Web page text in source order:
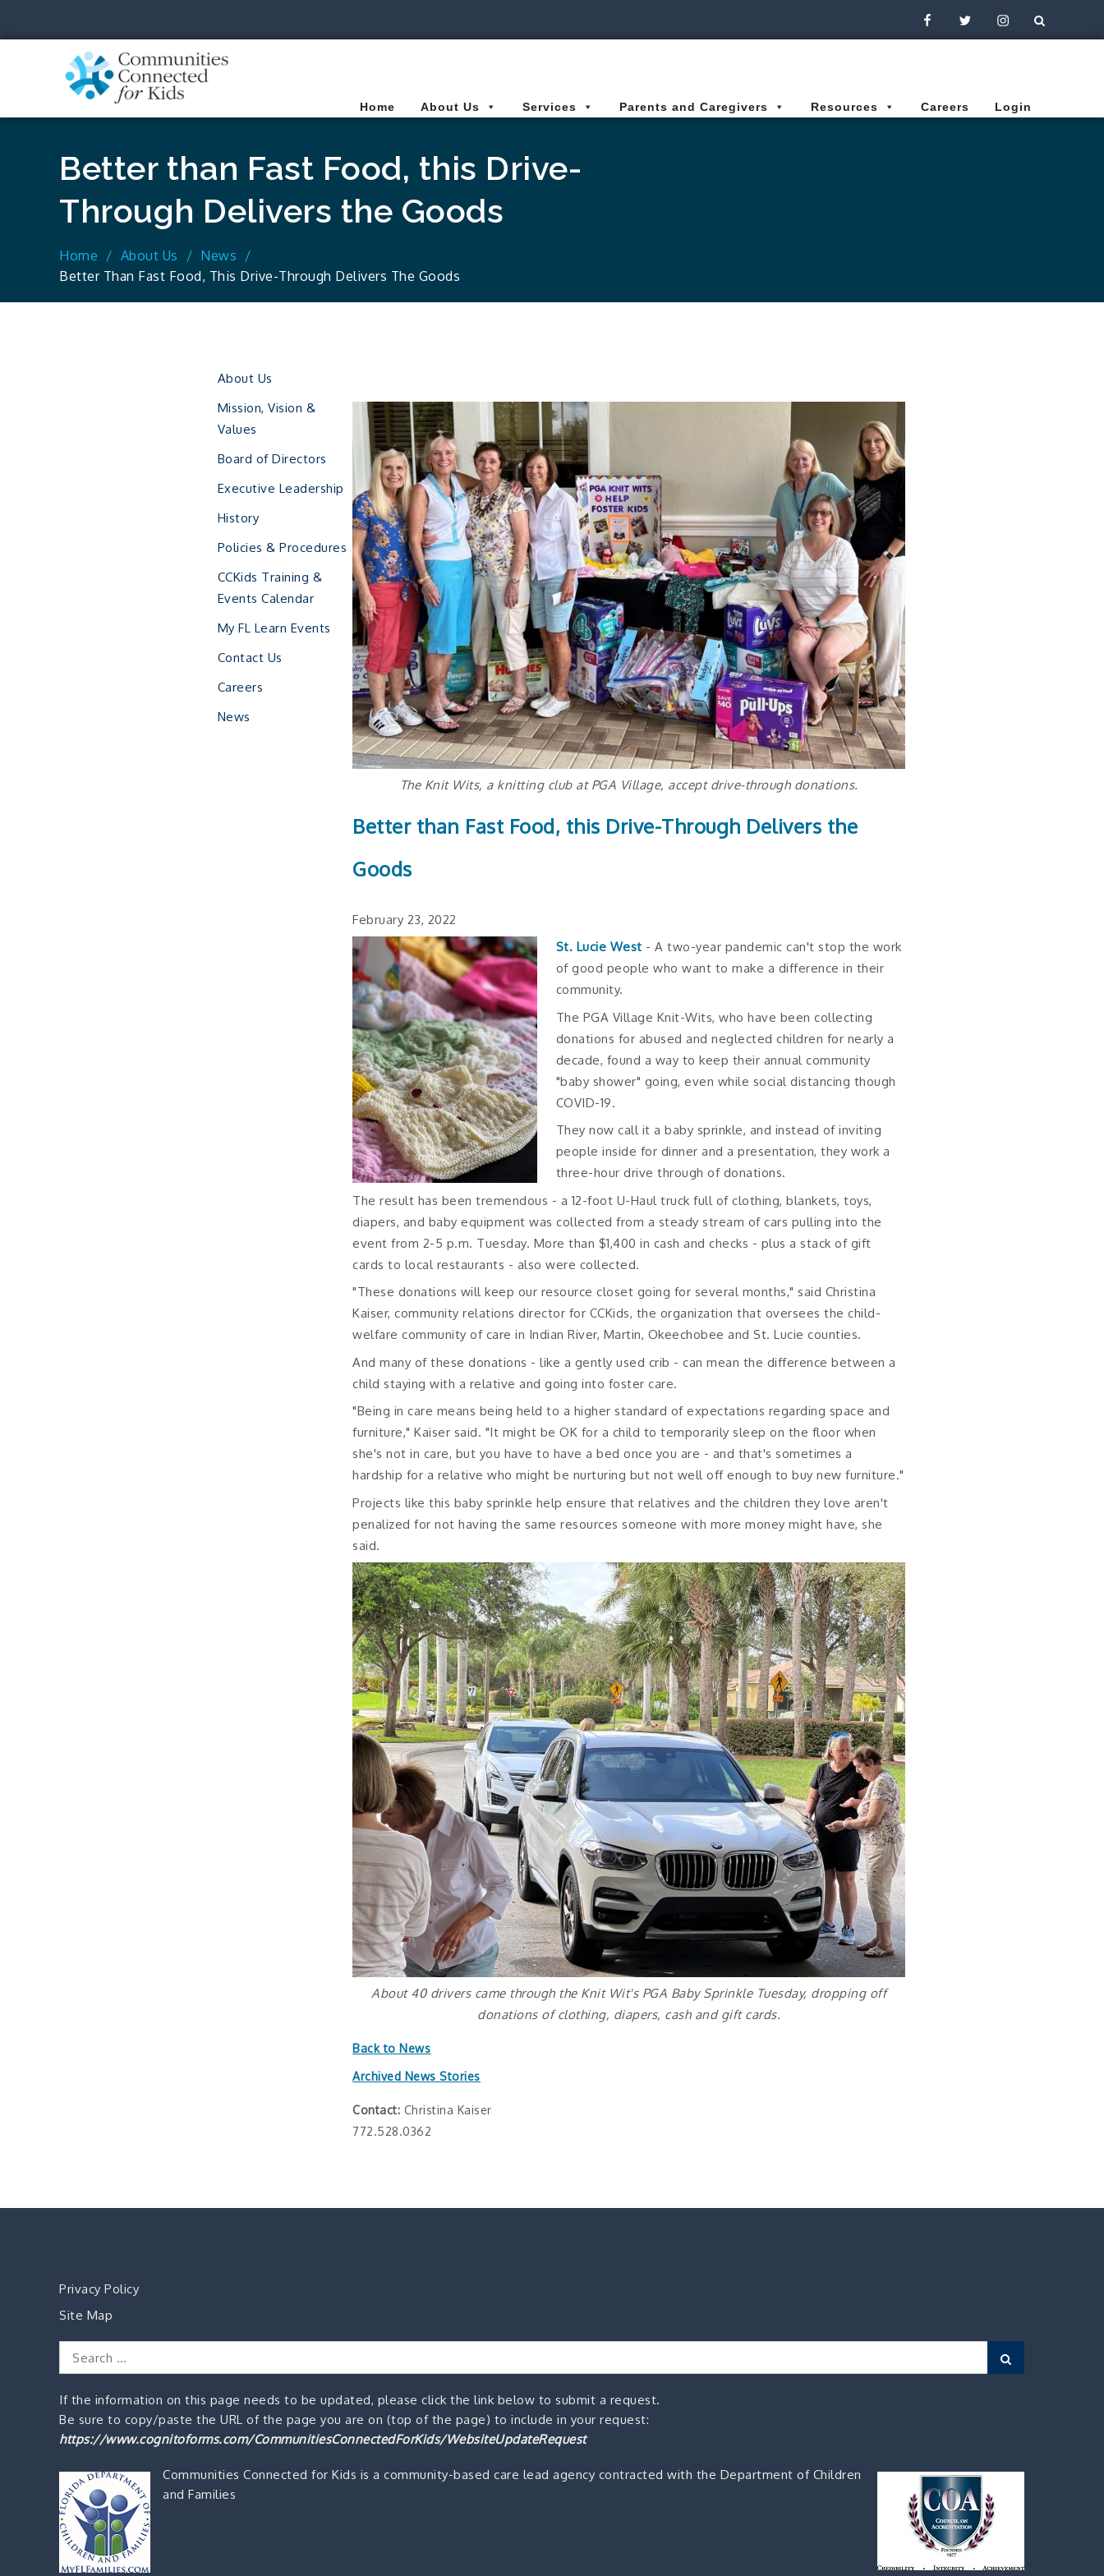
FacebookTwitterInstagram
Home
About Us Services Parents and Caregivers Resources Careers Login
Better than Fast Food, this Drive-
Through Delivers the Goods
Home About Us
News
Better Than Fast Food, This Drive-Through Delivers The Goods
About Us
Mission, Vision &
Values
Board of Directors
Executive Leadership
History
Policies & Procedures
CCKids Training &
Events Calendar
My FL Learn Events
Contact Us
Careers
News
The Knit Wits, a knitting club at PGA Village, accept drive-through donations.
Better than Fast Food, this Drive-Through Delivers the
Goods
February 23, 2022
St. Lucie West - A two-year pandemic can't stop the work
of good people who want to make a difference in their
community.
The PGA Village Knit-Wits, who have been collecting
donations for abused and neglected children for nearly a
decade, found a way to keep their annual community
"baby shower" going, even while social distancing though
COVID-19.
They now call it a baby sprinkle, and instead of inviting
people inside for dinner and a presentation, they work a
three-hour drive through of donations.
The result has been tremendous - a 12-foot U-Haul truck full of clothing, blankets, toys,
diapers, and baby equipment was collected from a steady stream of cars pulling into the
event from 2-5 p.m. Tuesday. More than $1,400 in cash and checks - plus a stack of gift
cards to local restaurants - also were collected.
"These donations will keep our resource closet going for several months," said Christina
Kaiser, community relations director for CCKids, the organization that oversees the child-
welfare community of care in Indian River, Martin, Okeechobee and St. Lucie counties.
And many of these donations - like a gently used crib - can mean the difference between a
child staying with a relative and going into foster care.
"Being in care means being held to a higher standard of expectations regarding space and
furniture," Kaiser said. "It might be OK for a child to temporarily sleep on the floor when
she's not in care, but you have to have a bed once you are - and that's sometimes a
hardship for a relative who might be nurturing but not well off enough to buy new furniture."
Projects like this baby sprinkle help ensure that relatives and the children they love aren't
penalized for not having the same resources someone with more money might have, she
said.
About 40 drivers came through the Knit Wit's PGA Baby Sprinkle Tuesday, dropping off
donations of clothing, diapers, cash and gift cards.
Back to News
Archived News Stories
Contact: Christina Kaiser
772.528.0362
Privacy Policy
Site Map
Search
for:
If the information on this page needs to be updated, please click the link below to submit a request.
Be sure to copy/paste the URL of the page you are on (top of the page) to include in your request:
https://www.cognitoforms.com/CommunitiesConnectedForKids/WebsiteUpdateRequest
Communities Connected for Kids is a community-based care lead agency contracted with the Department of Children
and Families